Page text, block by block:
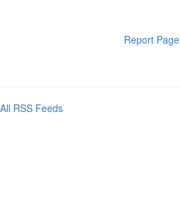
Report Page
All RSS Feeds